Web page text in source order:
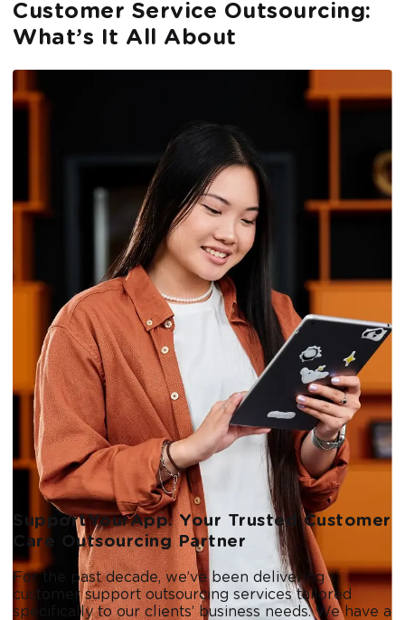
Customer Service Outsourcing:
What’s It All About
SupportYourApp. Your Trusted Customer
Care Outsourcing Partner
For the past decade, we’ve been delivering
customer support outsourcing services tailored
specifically to our clients’ business needs. We have a